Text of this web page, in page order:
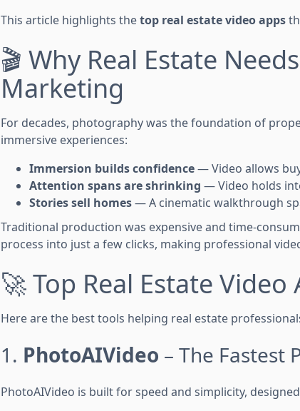
This article highlights thetop real estate video apps
🎬 Why Real Estate
Marketing
For decades, photography was the foundation of
immersive experiences:
Immersion builds confidence— Video allows
Attention spans are shrinking — Video holds
Stories sell homes— A cinematic walkthrough
Traditional production was expensive and time-
process into just a few clicks, making professional
🚀 Top Real Estate Video
Here are the best tools helping real estate
1. PhotoAIVideo – The Fastest
PhotoAIVideo is built for speed and simplicity,